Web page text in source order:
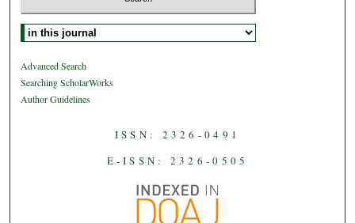
Select context to search:
Advanced Search
Searching ScholarWorks
Author Guidelines
ISSN: 2326-0491
E-ISSN: 2326-0505